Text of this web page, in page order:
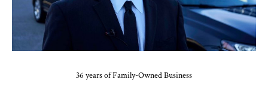
36 years of Family-Owned Business